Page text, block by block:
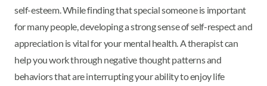
self-esteem. While finding that special someone is important
for many people, developing a strong sense of self-respect and
appreciation is vital for your mental health. A therapist can
help you work through negative thought patterns and
behaviors that are interrupting your ability to enjoy life